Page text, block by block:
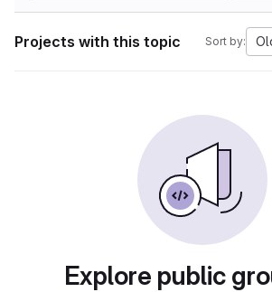
Projects with this topic Sort by:
Explore public